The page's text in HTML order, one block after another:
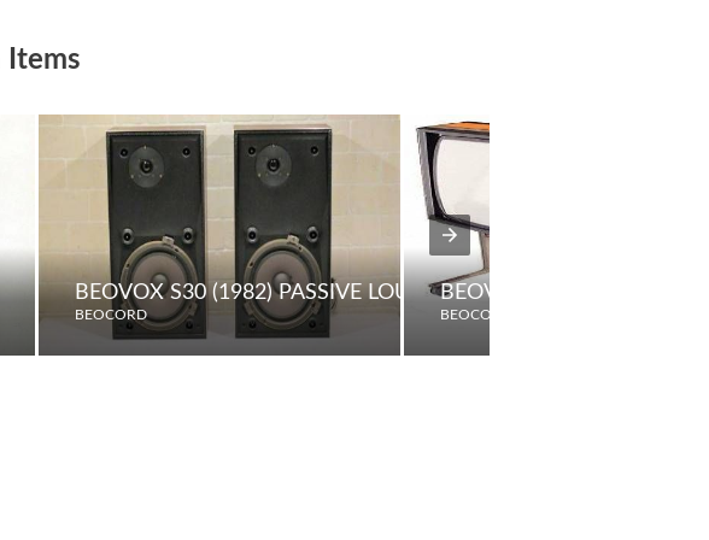
Items
BEOVOX S30 (1982) PASSIVE LOUDSPEAKERS
BEOCORD
BEOVISION 8800
BEOCORD